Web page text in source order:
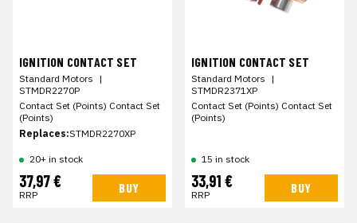
IGNITION CONTACT SET
Standard Motors |
STMDR2270P
Contact Set (Points) Contact Set
(Points)
Replaces:STMDR2270XP
20+ in stock
37,97 €
RRP BUY
IGNITION CONTACT SET
Standard Motors |
STMDR2371XP
Contact Set (Points) Contact Set
(Points)
15 in stock
33,91 €
RRP BUY